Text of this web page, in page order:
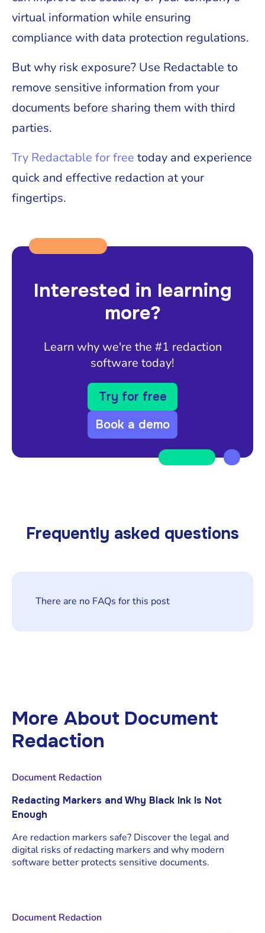
virtual information while ensuring
compliance with data protection regulations.
But why risk exposure? Use Redactable to
remove sensitive information from your
documents before sharing them with third
parties.
Try Redactable for free today and experience
quick and effective redaction at your
fingertips.
Interested in learning
more?
Learn why we're the #1 redaction
software today!
Try for free
Book a demo
Frequently asked questions
There are no FAQs for this post
More About Document
Redaction
Document Redaction
Redacting Markers and Why Black Ink Is Not
Enough
Are redaction markers safe? Discover the legal and
digital risks of redacting markers and why modern
software better protects sensitive documents.
Document Redaction